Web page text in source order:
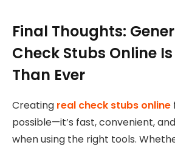
Final Thoughts:
Check Stubs Online
Than Ever
Creating real check stubs online
possible—it’s fast, convenient,
when using the right tools.